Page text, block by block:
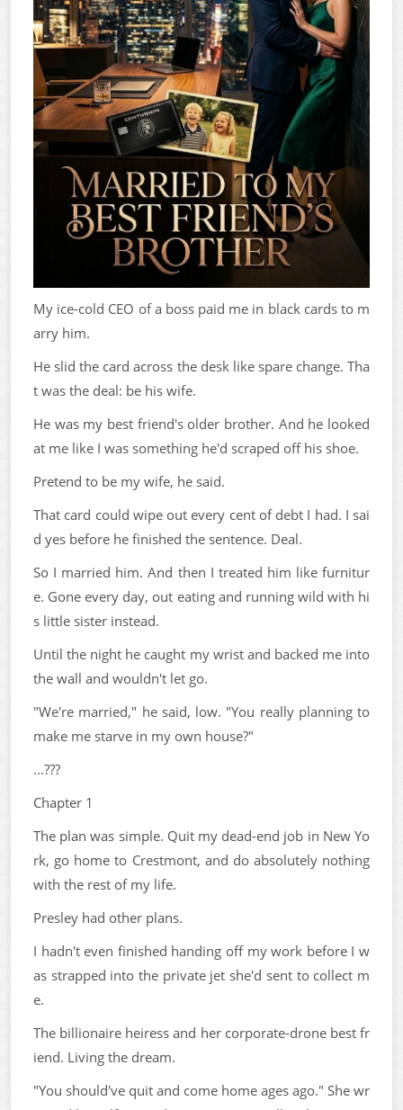
My ice-cold CEO of a boss paid me in black cards to m
arry him.
He slid the card across the desk like spare change. Tha
t was the deal: be his wife.
He was my best friend's older brother. And he looked
at me like I was something he'd scraped off his shoe.
Pretend to be my wife, he said.
That card could wipe out every cent of debt I had. I sai
d yes before he finished the sentence. Deal.
So I married him. And then I treated him like furnitur
e. Gone every day, out eating and running wild with hi
s little sister instead.
Until the night he caught my wrist and backed me into
the wall and wouldn't let go.
"We're married," he said, low. "You really planning to
make me starve in my own house?"
...???
Chapter 1
The plan was simple. Quit my dead-end job in New Yo
rk, go home to Crestmont, and do absolutely nothing
with the rest of my life.
Presley had other plans.
I hadn't even finished handing off my work before I w
as strapped into the private jet she'd sent to collect m
e.
The billionaire heiress and her corporate-drone best fr
iend. Living the dream.
"You should've quit and come home ages ago." She wr